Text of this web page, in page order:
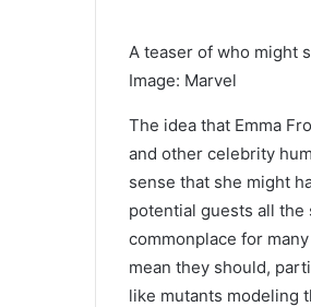
A teaser of who might
Image: Marvel
The idea that Emma
and other celebrity
sense that she might
potential guests all the
commonplace for
mean they should,
like mutants modeling